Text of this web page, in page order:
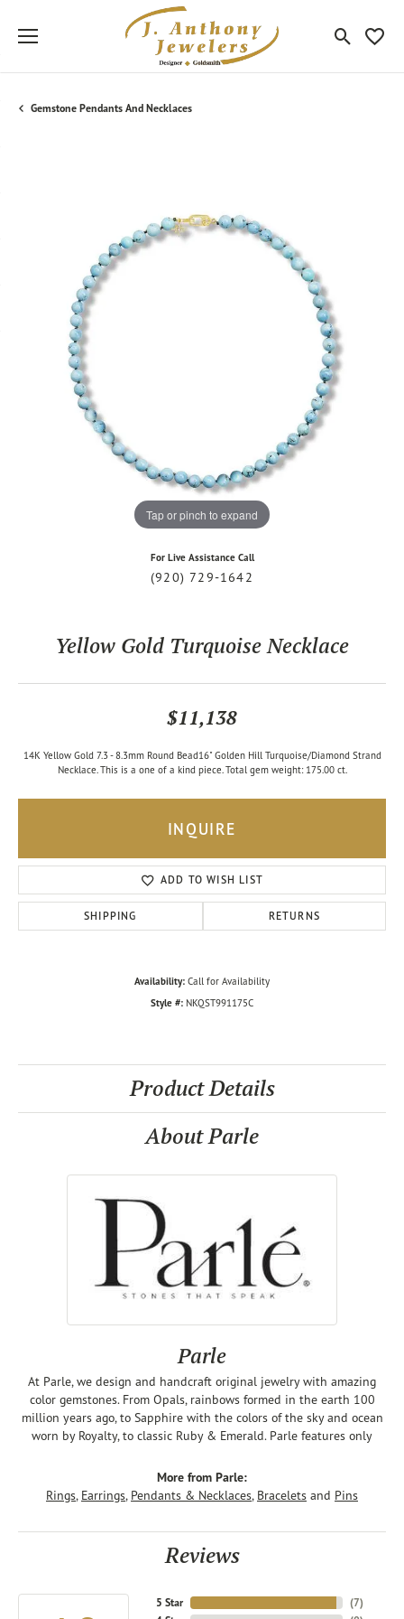
Toggle
Gemstone Pendants And Necklaces
Tap or pinch to expand
For Live Assistance Call
(920) 729-1642
Yellow Gold Turquoise Necklace
$11,138
14K Yellow Gold 7.3 - 8.3mm Round Bead16" Golden Hill Turquoise/Diamond Strand
Necklace. This is a one of a kind piece. Total gem weight: 175.00 ct.
INQUIRE
ADD TO WISH LIST
SHIPPING RETURNS
Availability: Call for Availability
Style #: NKQST991175C
Product Details
About Parle
Parle
At Parle, we design and handcraft original jewelry with amazing
color gemstones. From Opals, rainbows formed in the earth 100
million years ago, to Sapphire with the colors of the sky and ocean
worn by Royalty, to classic Ruby & Emerald. Parle features only
More from Parle:
Rings, Earrings, Pendants & Necklaces, Bracelets and Pins
Reviews
5 Star
(7)